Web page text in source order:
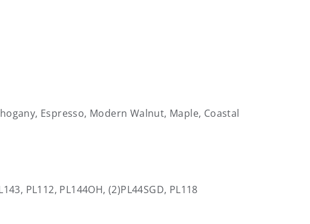
Espresso, Modern Walnut, Maple, Coastal
PL112, PL144OH, (2)PL44SGD, PL118